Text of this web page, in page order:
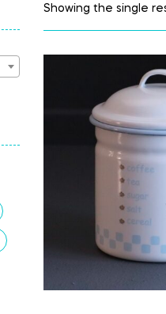
Showing the single